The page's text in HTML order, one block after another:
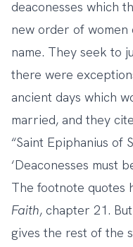
deaconesses which
new order of
name. They seek to
there were
ancient days which
married, and they
“Saint Epiphanius of
‘Deaconesses must
The footnote quotes
Faith, chapter 21.
gives the rest of the